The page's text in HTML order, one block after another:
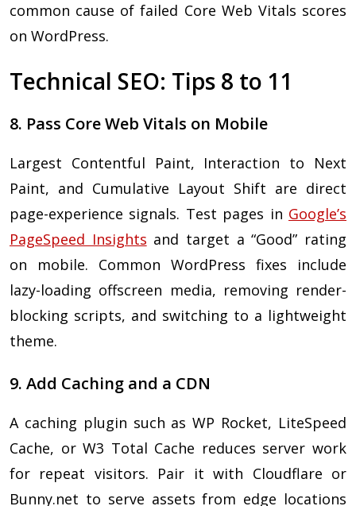
common cause of failed Core Web Vitals scores
on WordPress.
Technical SEO: Tips 8 to 11
8. Pass Core Web Vitals on Mobile
Largest Contentful Paint, Interaction to Next
Paint, and Cumulative Layout Shift are direct
page-experience signals. Test pages in Google’s
PageSpeed Insights and target a “Good” rating
on mobile. Common WordPress fixes include
lazy-loading offscreen media, removing render-
blocking scripts, and switching to a lightweight
theme.
9. Add Caching and a CDN
A caching plugin such as WP Rocket, LiteSpeed
Cache, or W3 Total Cache reduces server work
for repeat visitors. Pair it with Cloudflare or
Bunny.net to serve assets from edge locations